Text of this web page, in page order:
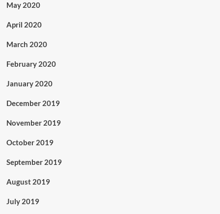
May 2020
April 2020
March 2020
February 2020
January 2020
December 2019
November 2019
October 2019
September 2019
August 2019
July 2019